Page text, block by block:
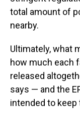
total amount of
nearby.
Ultimately, what
how much each
released
says — and the
intended to keep